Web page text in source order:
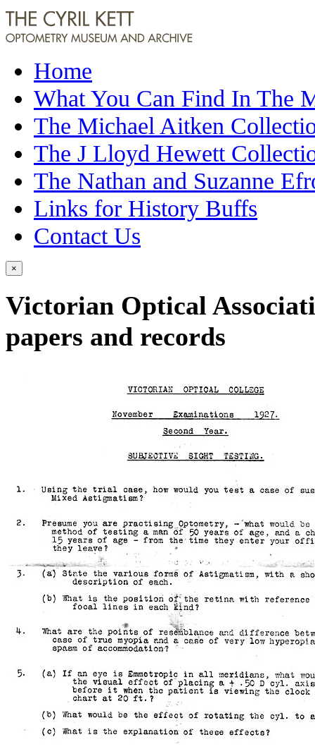
Home
What You Can Find In The
The Michael Aitken
The J Lloyd Hewett
The Nathan and Suzanne
Links for History Buffs
Contact Us
×
Victorian Optical
papers and records